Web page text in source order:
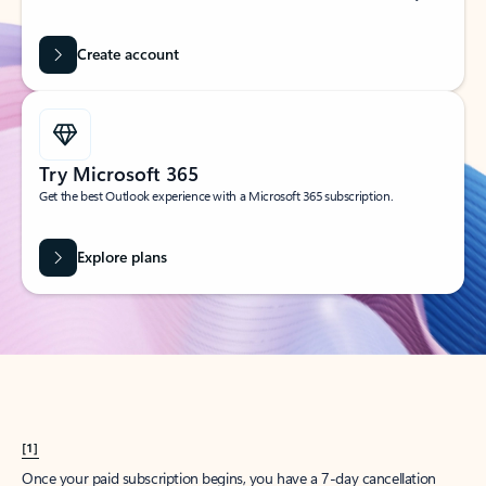
Create account
Try Microsoft 365
Get the best Outlook experience with a Microsoft 365 subscription.
Explore plans
[1]
Once your paid subscription begins, you have a 7-day cancellation